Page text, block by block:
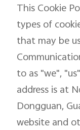
This Cookie
types of
that may be
to as "we",
address is at
Dongguan,
website and